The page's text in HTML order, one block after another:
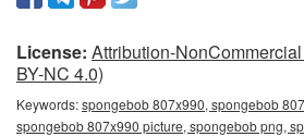
License: Attribution-
BY-NC 4.0)
Keywords:spongebob 807x990, spongebob
spongebob 807x990 picture, spongebob png,